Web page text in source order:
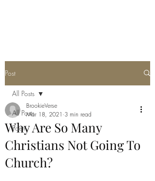
Post
All Posts
Poetry
All Posts
Why Are So Many
Christians Not Going To
Church?
BrookieVerse
Mar 18, 2021 3 min read